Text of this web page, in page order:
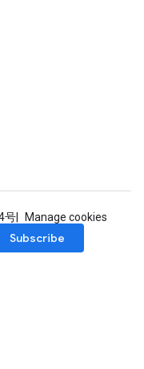
号
Manage cookies
Subscribe